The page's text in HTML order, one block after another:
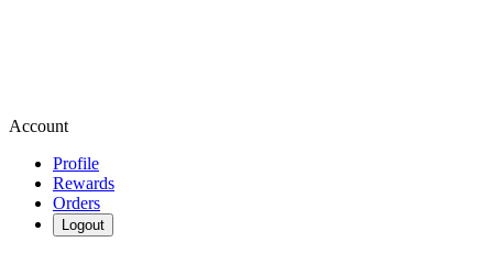
Account
Profile
Rewards
Orders
Logout